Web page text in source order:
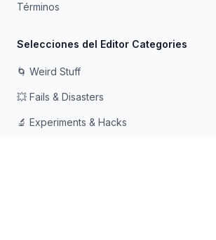
Términos
Selecciones del Editor Categories
🌀 Weird Stuff
💥 Fails & Disasters
🔬 Experiments & Hacks